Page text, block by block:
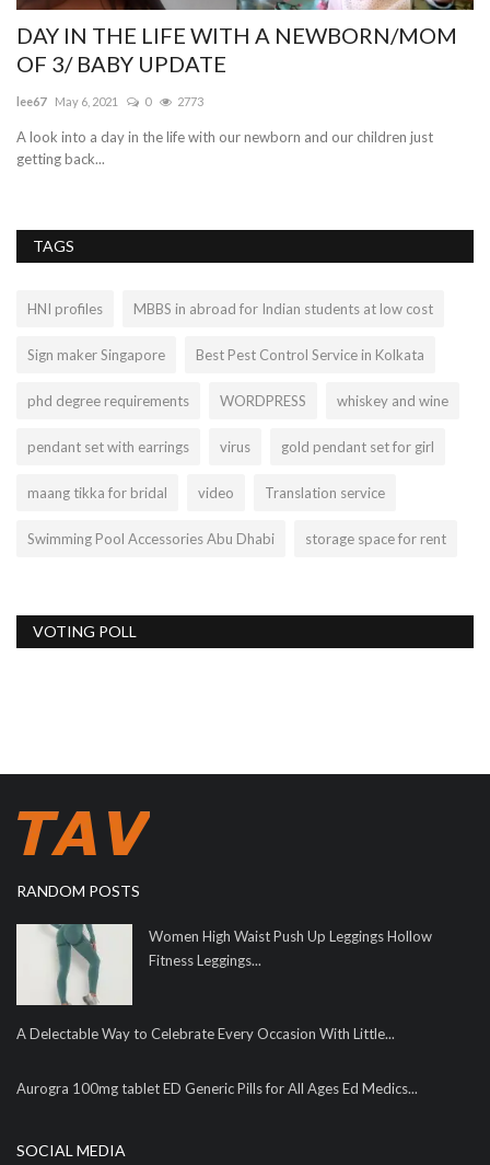
DAY IN THE LIFE WITH A NEWBORN/MOM
OF 3/ BABY UPDATE
lee67 May 6, 2021 0 2773
A look into a day in the life with our newborn and our children just
getting back...
TAGS
HNI profiles MBBS in abroad for Indian students at low cost
Sign maker Singapore Best Pest Control Service in Kolkata
phd degree requirements WORDPRESS whiskey and wine
pendant set with earrings virus gold pendant set for girl
maang tikka for bridal video Translation service
Swimming Pool Accessories Abu Dhabi storage space for rent
VOTING POLL
RANDOM POSTS
Women High Waist Push Up Leggings Hollow
Fitness Leggings...
A Delectable Way to Celebrate Every Occasion With Little...
Aurogra 100mg tablet ED Generic Pills for All Ages Ed Medics...
SOCIAL MEDIA